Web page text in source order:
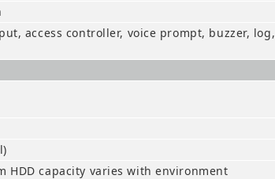
access controller, voice prompt, buzzer, log,
HDD capacity varies with environment